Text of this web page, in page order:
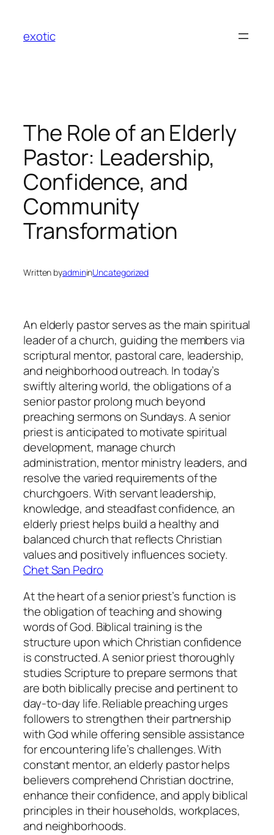
content
exotic
The Role of an Elderly
Pastor: Leadership,
Confidence, and
Community
Transformation
Written byadmininUncategorized
An elderly pastor serves as the main spiritual
leader of a church, guiding the members via
scriptural mentor, pastoral care, leadership,
and neighborhood outreach. In today’s
swiftly altering world, the obligations of a
senior pastor prolong much beyond
preaching sermons on Sundays. A senior
priest is anticipated to motivate spiritual
development, manage church
administration, mentor ministry leaders, and
resolve the varied requirements of the
churchgoers. With servant leadership,
knowledge, and steadfast confidence, an
elderly priest helps build a healthy and
balanced church that reflects Christian
values and positively influences society.
Chet San Pedro
At the heart of a senior priest’s function is
the obligation of teaching and showing
words of God. Biblical training is the
structure upon which Christian confidence
is constructed. A senior priest thoroughly
studies Scripture to prepare sermons that
are both biblically precise and pertinent to
day-to-day life. Reliable preaching urges
followers to strengthen their partnership
with God while offering sensible assistance
for encountering life’s challenges. With
constant mentor, an elderly pastor helps
believers comprehend Christian doctrine,
enhance their confidence, and apply biblical
principles in their households, workplaces,
and neighborhoods.